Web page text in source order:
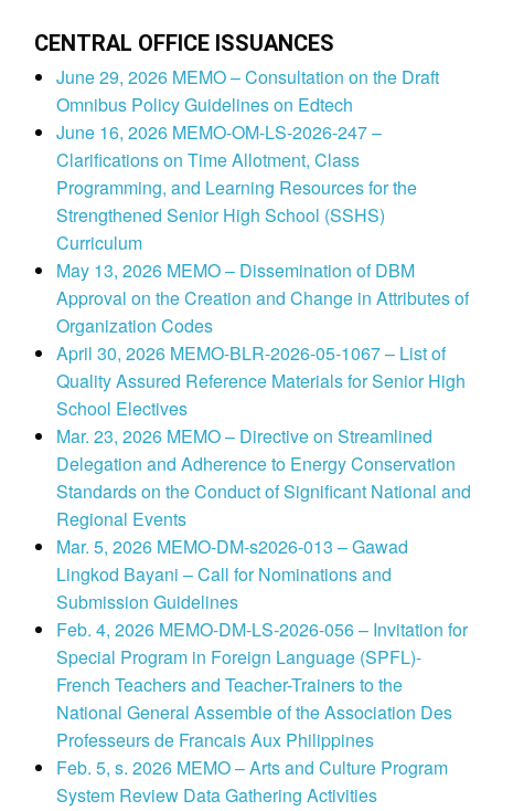
CENTRAL OFFICE ISSUANCES
June 29, 2026 MEMO – Consultation on the Draft
Omnibus Policy Guidelines on Edtech
June 16, 2026 MEMO-OM-LS-2026-247 –
Clarifications on Time Allotment, Class
Programming, and Learning Resources for the
Strengthened Senior High School (SSHS)
Curriculum
May 13, 2026 MEMO – Dissemination of DBM
Approval on the Creation and Change in Attributes of
Organization Codes
April 30, 2026 MEMO-BLR-2026-05-1067 – List of
Quality Assured Reference Materials for Senior High
School Electives
Mar. 23, 2026 MEMO – Directive on Streamlined
Delegation and Adherence to Energy Conservation
Standards on the Conduct of Significant National and
Regional Events
Mar. 5, 2026 MEMO-DM-s2026-013 – Gawad
Lingkod Bayani – Call for Nominations and
Submission Guidelines
Feb. 4, 2026 MEMO-DM-LS-2026-056 – Invitation for
Special Program in Foreign Language (SPFL)-
French Teachers and Teacher-Trainers to the
National General Assemble of the Association Des
Professeurs de Francais Aux Philippines
Feb. 5, s. 2026 MEMO – Arts and Culture Program
System Review Data Gathering Activities